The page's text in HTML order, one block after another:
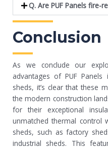
Q. Are PUF Panels fire-
Conclusion
As we conclude our
advantages of PUF
sheds, it’s clear that these
the modern construction
for their exceptional
unmatched thermal control
sheds, such as factory
industrial sheds. This